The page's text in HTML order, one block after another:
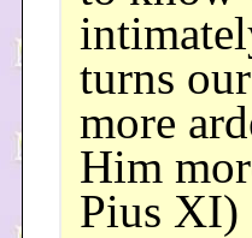
turns
more
Him
Pius XI)